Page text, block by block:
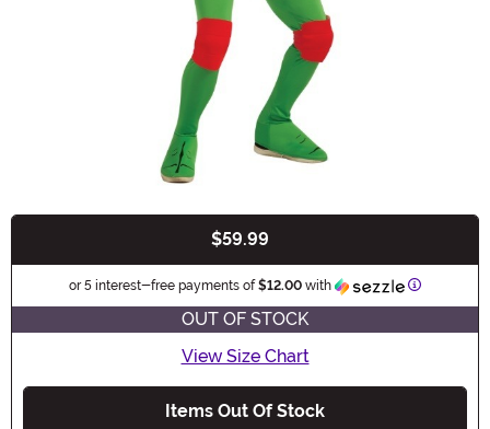
$59.99
or 5 interest-free payments of$12.00 with Information
OUT OF STOCK
View Size Chart
Items Out Of Stock